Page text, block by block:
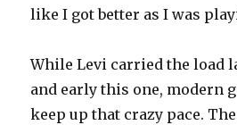
e
o
like I got better as I was
While Levi carried the load
and early this one, modern
keep up that crazy pace.